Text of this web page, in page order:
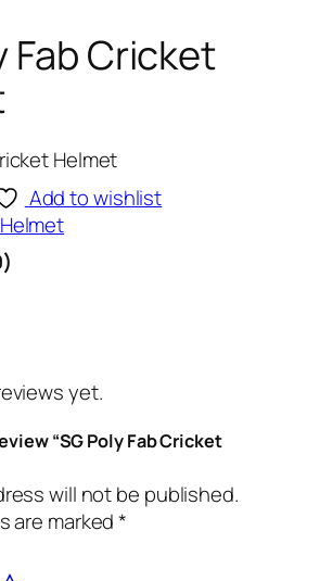
Fab Cricket
Helmet
Add to wishlist
yet.
“SG Poly Fab Cricket
will not be published.
are marked*